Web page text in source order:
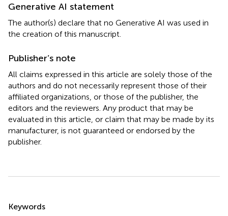
Generative AI statement
The author(s) declare that no Generative AI was used in
the creation of this manuscript.
Publisher’s note
All claims expressed in this article are solely those of the
authors and do not necessarily represent those of their
affiliated organizations, or those of the publisher, the
editors and the reviewers. Any product that may be
evaluated in this article, or claim that may be made by its
manufacturer, is not guaranteed or endorsed by the
publisher.
Keywords